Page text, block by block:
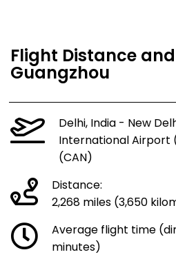
Flight Distance
Guangzhou
Delhi, India - New
International Airport
(CAN)
Distance:
2,268 miles (3,650
Average flight time
minutes)